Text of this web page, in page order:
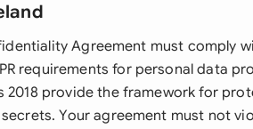
Agreement must comply
requirements for personal data
2018 provide the framework for
Your agreement must not